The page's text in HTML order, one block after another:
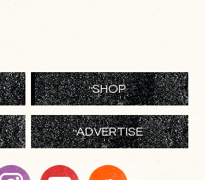
SHOP
ADVERTISE